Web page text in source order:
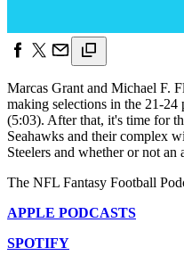
Marcas Grant and Michael F.
making selections in the 21-
(5:03). After that, it's time for
Seahawks and their complex
Steelers and whether or not an
The NFL Fantasy Football
APPLE PODCASTS
SPOTIFY